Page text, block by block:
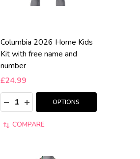
Columbia 2026 Home Kids
Kit with free name and
number
£24.99
Quantity:
DECREASE QUANTITY:
INCREASE QUANTITY:
OPTIONS
COMPARE